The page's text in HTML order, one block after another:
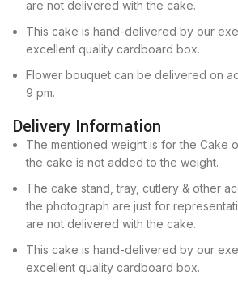
are not delivered with the cake.
This cake is hand-delivered by our
excellent quality cardboard box.
Flower bouquet can be delivered on
9 pm.
Delivery Information
The mentioned weight is for the Cake
the cake is not added to the weight.
The cake stand, tray, cutlery & other
the photograph are just for
are not delivered with the cake.
This cake is hand-delivered by our
excellent quality cardboard box.